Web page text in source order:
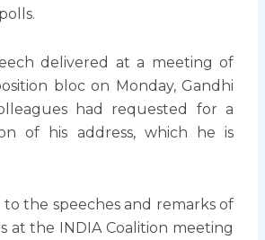
delivered at a meeting of
bloc on Monday, Gandhi
had requested for a
of his address, which he is
to the speeches and remarks of
at the INDIA Coalition meeting